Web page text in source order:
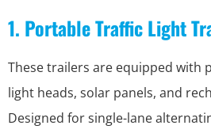
1. Portable Traffic Light
These trailers are equipped with
light heads, solar panels, and
Designed for single-lane